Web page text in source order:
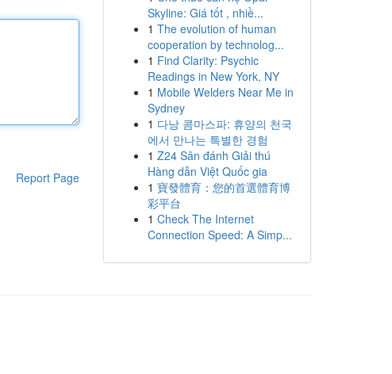
Report Page
Skyline: Giá tốt , nhiề...
1 The evolution of human
cooperation by technolog...
1 Find Clarity: Psychic
Readings in New York, NY
1 Mobile Welders Near Me in
Sydney
1 다낭 콤마스파: 휴양의 천국
에서 만나는 특별한 경험
1 Z24 Sân đánh Giải thú
Hàng dẫn Việt Quốc gia
1 寶發體育：您的首選體育博
彩平台
1 Check The Internet
Connection Speed: A Simp...